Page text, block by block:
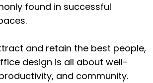
found in successful
and retain the best people,
design is all about well-
and community.